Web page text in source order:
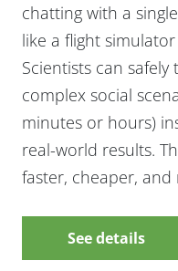
chatting with a
like a flight
Scientists can
complex social
minutes or hours)
real-world results.
faster, cheaper, and
See details